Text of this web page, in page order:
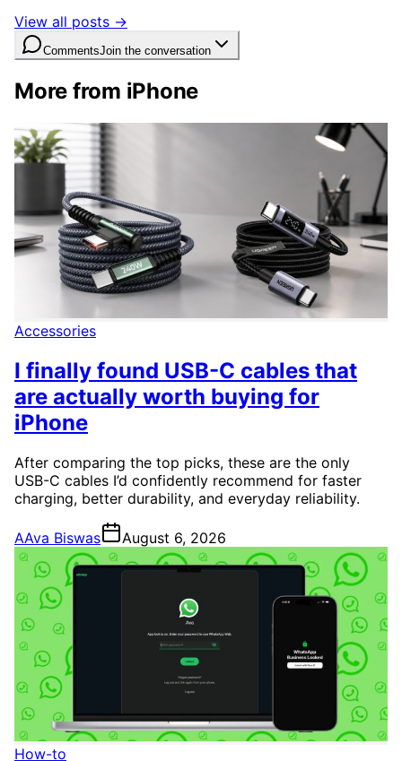
View all posts →
CommentsJoin the conversation
More from iPhone
Accessories
I finally found USB-C cables that
are actually worth buying for
iPhone
After comparing the top picks, these are the only
USB-C cables I’d confidently recommend for faster
charging, better durability, and everyday reliability.
AAva Biswas August 6, 2026
How-to